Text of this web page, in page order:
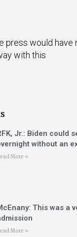
press would have
with this
Jr.: Biden could
without an
More »
This was a
More »